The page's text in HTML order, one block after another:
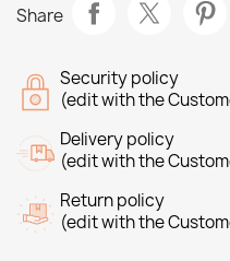
Share
Security policy
(edit with the
Delivery policy
(edit with the
Return policy
(edit with the